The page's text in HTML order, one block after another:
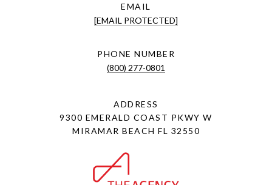
EMAIL
[EMAIL PROTECTED]
PHONE NUMBER
(800) 277-0801
ADDRESS
9300 EMERALD COAST PKWY W
MIRAMAR BEACH FL 32550